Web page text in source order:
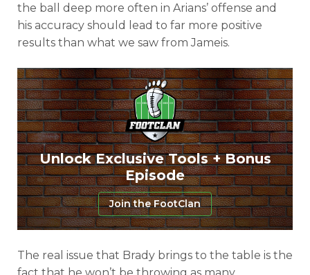
the ball deep more often in Arians’ offense and
his accuracy should lead to far more positive
results than what we saw from Jameis.
Unlock Exclusive Tools + Bonus
Episode
Join the FootClan
The real issue that Brady brings to the table is the